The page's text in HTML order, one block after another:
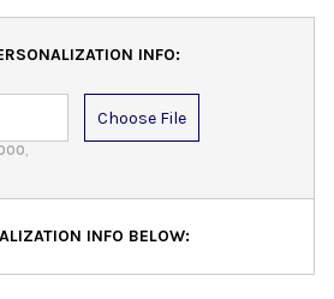
INFO:
Choose File
,
INFO BELOW: